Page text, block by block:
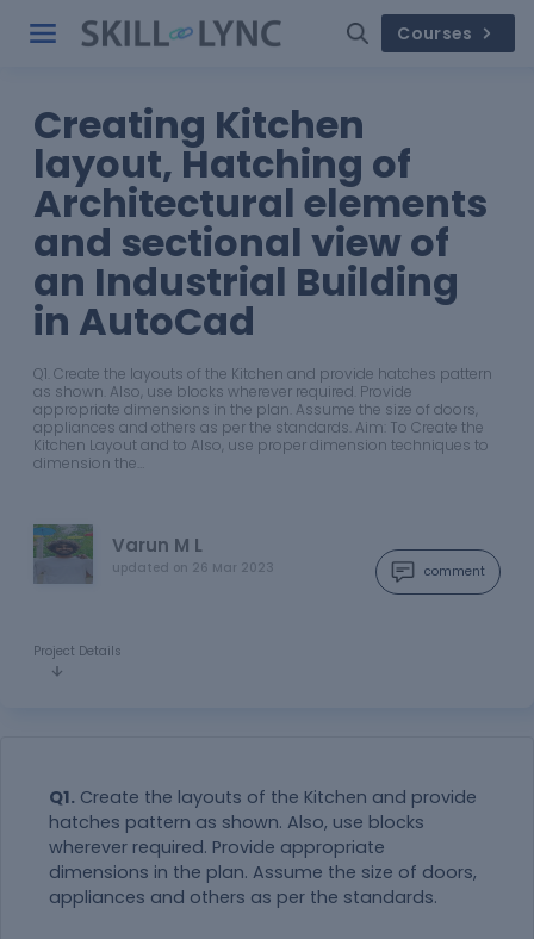
Courses
Creating Kitchen
layout, Hatching of
Architectural elements
and sectional view of
an Industrial Building
in AutoCad
Q1. Create the layouts of the Kitchen and provide hatches pattern
as shown. Also, use blocks wherever required. Provide
appropriate dimensions in the plan. Assume the size of doors,
appliances and others as per the standards. Aim: To Create the
Kitchen Layout and to Also, use proper dimension techniques to
dimension the…
Varun M L
updated on 26 Mar 2023 comment
Project Details
Q1. Create the layouts of the Kitchen and provide
hatches pattern as shown. Also, use blocks
wherever required. Provide appropriate
dimensions in the plan. Assume the size of doors,
appliances and others as per the standards.